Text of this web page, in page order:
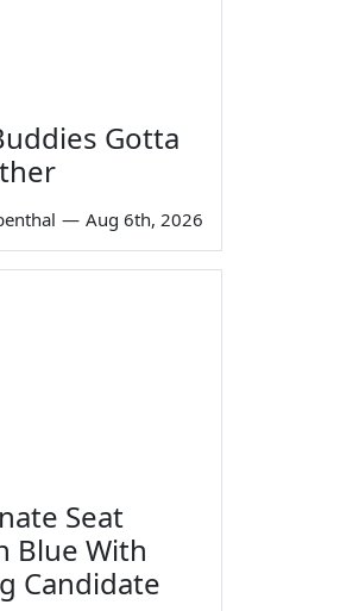
Gotta
— Aug 6th, 2026
Seat
Blue With
Candidate